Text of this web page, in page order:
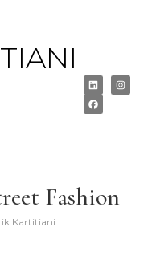
Fashion
Kartitiani